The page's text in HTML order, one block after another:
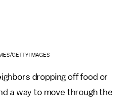
GETTY IMAGES
dropping off food or
a way to move through the